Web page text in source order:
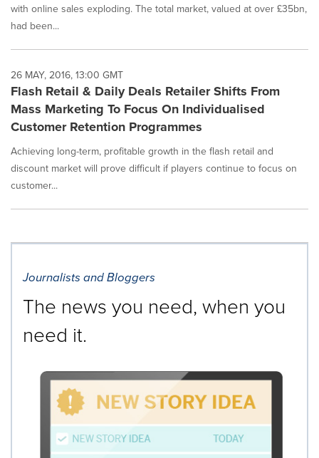
with online sales exploding. The total market, valued at over £35bn,
had been...
26 MAY, 2016, 13:00 GMT
Flash Retail & Daily Deals Retailer Shifts From
Mass Marketing To Focus On Individualised
Customer Retention Programmes
Achieving long-term, profitable growth in the flash retail and
discount market will prove difficult if players continue to focus on
customer...
Journalists and Bloggers
The news you need, when you
need it.